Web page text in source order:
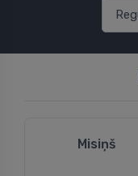
Misiņš